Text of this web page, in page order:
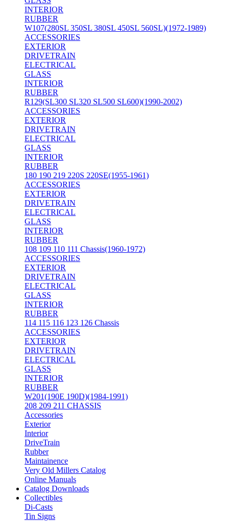
INTERIOR
RUBBER
W107(280SL 350SL 380SL 450SL 560SL)(1972-1989)
ACCESSORIES
EXTERIOR
DRIVETRAIN
ELECTRICAL
GLASS
INTERIOR
RUBBER
R129(SL300 SL320 SL500 SL600)(1990-2002)
ACCESSORIES
EXTERIOR
DRIVETRAIN
ELECTRICAL
GLASS
INTERIOR
RUBBER
180 190 219 220S 220SE(1955-1961)
ACCESSORIES
EXTERIOR
DRIVETRAIN
ELECTRICAL
GLASS
INTERIOR
RUBBER
108 109 110 111 Chassis(1960-1972)
ACCESSORIES
EXTERIOR
DRIVETRAIN
ELECTRICAL
GLASS
INTERIOR
RUBBER
114 115 116 123 126 Chassis
ACCESSORIES
EXTERIOR
DRIVETRAIN
ELECTRICAL
GLASS
INTERIOR
RUBBER
W201(190E 190D)(1984-1991)
208 209 211 CHASSIS
Accessories
Exterior
Interior
DriveTrain
Rubber
Maintainence
Very Old Millers Catalog
Online Manuals
Catalog Downloads
Collectibles
Di-Casts
Tin Signs